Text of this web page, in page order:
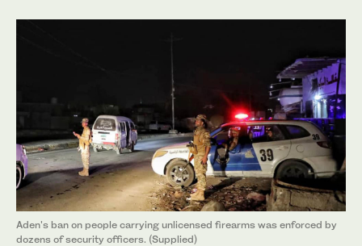
Aden's ban on people carrying unlicensed firearms was enforced by
dozens of security officers. (Supplied)